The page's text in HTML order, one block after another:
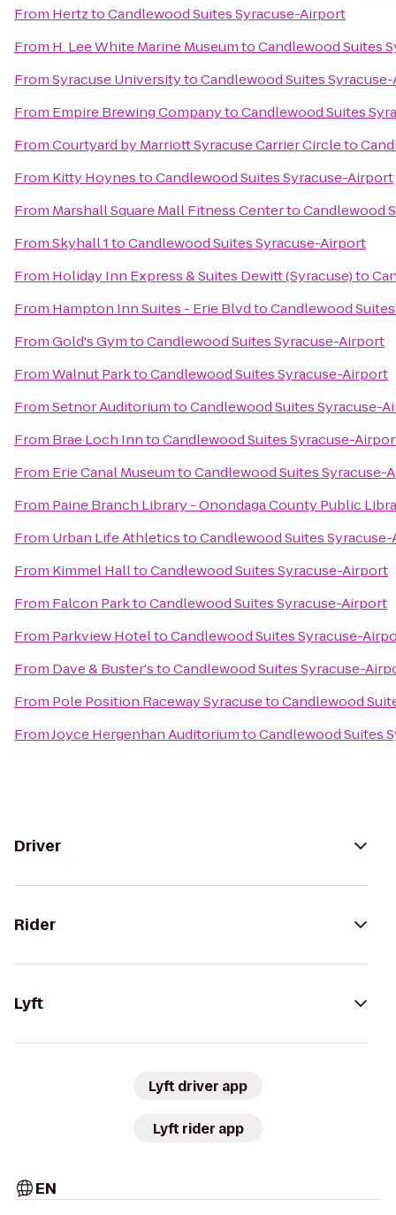
From HertztoCandlewood Suites Syracuse-Airport
From H. Lee White Marine MuseumtoCandlewood Suites
FromSyracuse UniversitytoCandlewood Suites
From Empire Brewing CompanytoCandlewood Suites
FromCourtyard by Marriott Syracuse Carrier Circleto
From Kitty HoynestoCandlewood Suites Syracuse-Airport
From Marshall Square Mall Fitness CentertoCandlewood
FromSkyhall 1toCandlewood Suites Syracuse-Airport
From Holiday Inn Express & Suites Dewitt (Syracuse)to
From Hampton Inn Suites - Erie BlvdtoCandlewood
FromGold's GymtoCandlewood Suites Syracuse-Airport
FromWalnut ParktoCandlewood Suites Syracuse-Airport
FromSetnor AuditoriumtoCandlewood Suites Syracuse-
From Brae Loch InntoCandlewood Suites Syracuse-
From Erie Canal MuseumtoCandlewood Suites Syracuse-
From Paine Branch Library - Onondaga County Public
From Urban Life AthleticstoCandlewood Suites
From Kimmel HalltoCandlewood Suites Syracuse-Airport
From Falcon ParktoCandlewood Suites Syracuse-Airport
From Parkview HoteltoCandlewood Suites Syracuse-
From Dave & Buster'stoCandlewood Suites Syracuse-
From Pole Position Raceway SyracusetoCandlewood
FromJoyce Hergenhan AuditoriumtoCandlewood Suites
Driver
Rider
Lyft
Lyft driver app
Lyft rider app
EN